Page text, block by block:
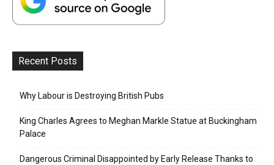
Recent Posts
Why Labour is Destroying British Pubs
King Charles Agrees to Meghan Markle Statue at Buckingham
Palace
Dangerous Criminal Disappointed by Early Release Thanks to